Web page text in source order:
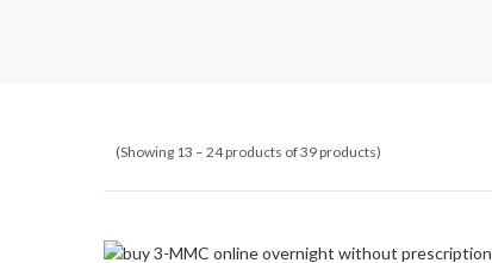
(Showing 13 – 24 products of 39 products)